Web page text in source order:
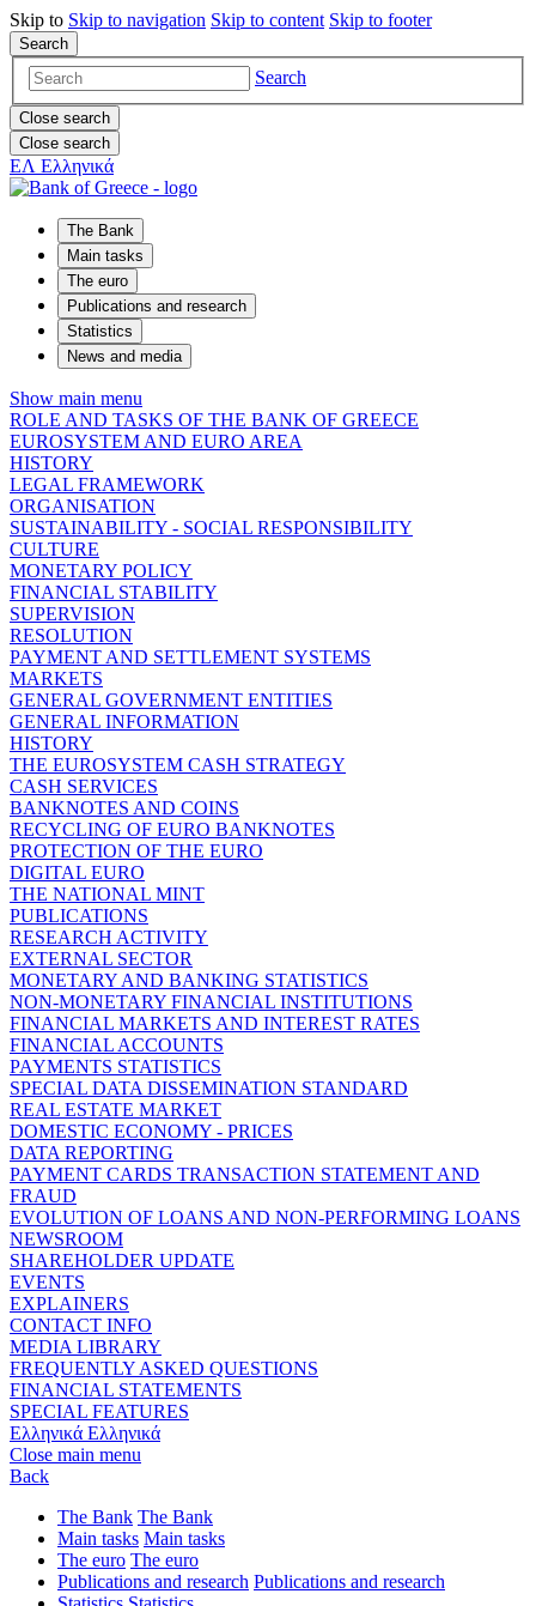
Skip to Skip to navigation Skip to content Skip to footer
Search
Search
Close search
Close search
ΕΛ Ελληνικά
The Bank
Main tasks
The euro
Publications and research
Statistics
News and media
Show main menu
ROLE AND TASKS OF THE BANK OF GREECE
EUROSYSTEM AND EURO AREA
HISTORY
LEGAL FRAMEWORK
ORGANISATION
SUSTAINABILITY - SOCIAL RESPONSIBILITY
CULTURE
MONETARY POLICY
FINANCIAL STABILITY
SUPERVISION
RESOLUTION
PAYMENT AND SETTLEMENT SYSTEMS
MARKETS
GENERAL GOVERNMENT ENTITIES
GENERAL INFORMATION
HISTORY
THE EUROSYSTEM CASH STRATEGY
CASH SERVICES
BANKNOTES AND COINS
RECYCLING OF EURO BANKNOTES
PROTECTION OF THE EURO
DIGITAL EURO
THE NATIONAL MINT
PUBLICATIONS
RESEARCH ACTIVITY
EXTERNAL SECTOR
MONETARY AND BANKING STATISTICS
NON-MONETARY FINANCIAL INSTITUTIONS
FINANCIAL MARKETS AND INTEREST RATES
FINANCIAL ACCOUNTS
PAYMENTS STATISTICS
SPECIAL DATA DISSEMINATION STANDARD
REAL ESTATE MARKET
DOMESTIC ECONOMY - PRICES
DATA REPORTING
PAYMENT CARDS TRANSACTION STATEMENT AND
FRAUD
EVOLUTION OF LOANS AND NON-PERFORMING LOANS
NEWSROOM
SHAREHOLDER UPDATE
EVENTS
EXPLAINERS
CONTACT INFO
MEDIA LIBRARY
FREQUENTLY ASKED QUESTIONS
FINANCIAL STATEMENTS
SPECIAL FEATURES
Ελληνικά Ελληνικά
Close main menu
Back
The Bank The Bank
Main tasks Main tasks
The euro The euro
Publications and research Publications and research